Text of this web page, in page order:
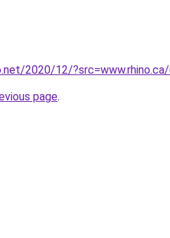
2020/12/
page.